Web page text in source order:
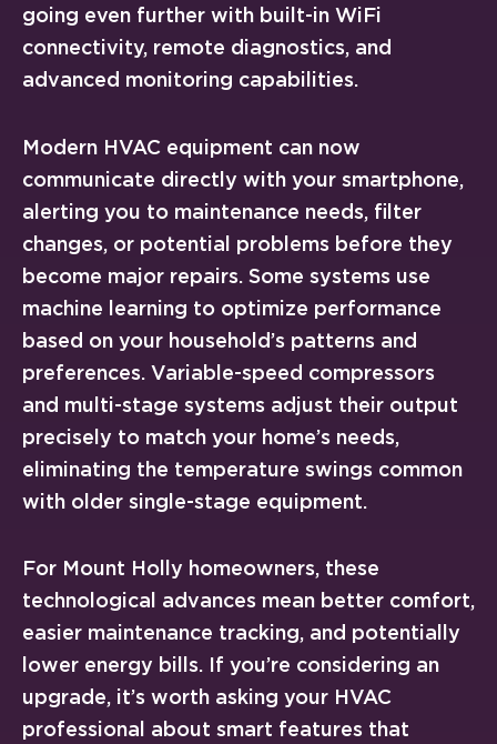
going even further with built-in WiFi
connectivity, remote diagnostics, and
advanced monitoring capabilities.
Modern HVAC equipment can now
communicate directly with your smartphone,
alerting you to maintenance needs, filter
changes, or potential problems before they
become major repairs. Some systems use
machine learning to optimize performance
based on your household’s patterns and
preferences. Variable-speed compressors
and multi-stage systems adjust their output
precisely to match your home’s needs,
eliminating the temperature swings common
with older single-stage equipment.
For Mount Holly homeowners, these
technological advances mean better comfort,
easier maintenance tracking, and potentially
lower energy bills. If you’re considering an
upgrade, it’s worth asking your HVAC
professional about smart features that